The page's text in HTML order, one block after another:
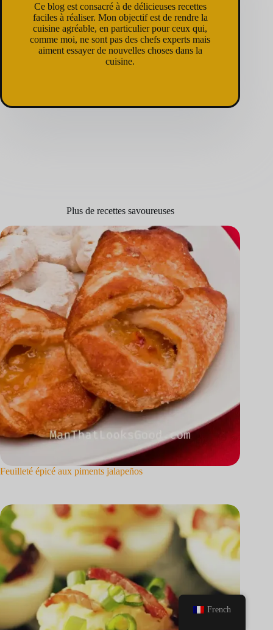
Ce blog est consacré à de délicieuses recettes
faciles à réaliser. Mon objectif est de rendre la
cuisine agréable, en particulier pour ceux qui,
comme moi, ne sont pas des chefs experts mais
aiment essayer de nouvelles choses dans la
cuisine.
Plus de recettes savoureuses
Feuilleté épicé aux piments jalapeños
French